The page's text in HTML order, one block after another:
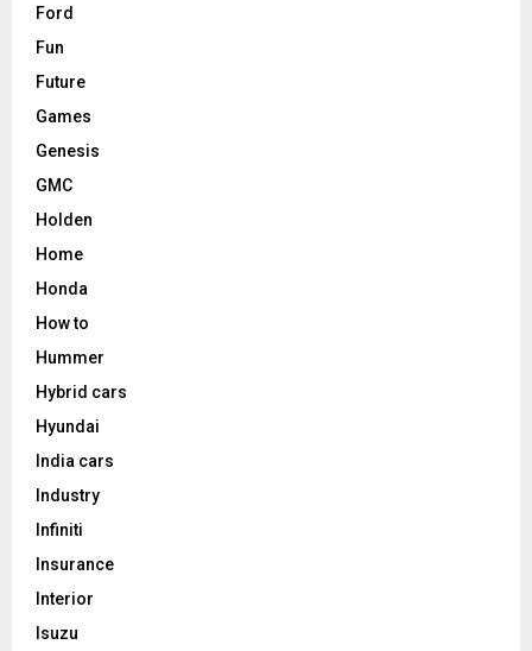
Ford
Fun
Future
Games
Genesis
GMC
Holden
Home
Honda
How to
Hummer
Hybrid cars
Hyundai
India cars
Industry
Infiniti
Insurance
Interior
Isuzu